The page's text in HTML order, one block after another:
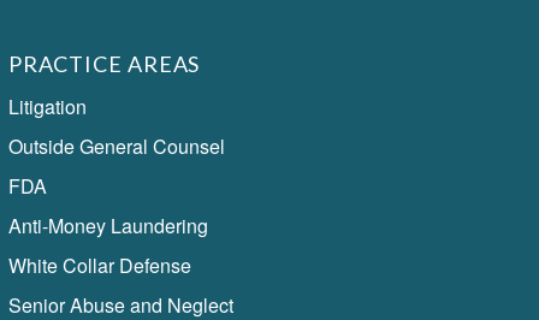
PRACTICE AREAS
Litigation
Outside General Counsel
FDA
Anti-Money Laundering
White Collar Defense
Senior Abuse and Neglect